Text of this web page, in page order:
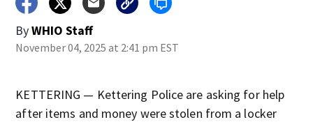
ByWHIO Staff
November 04, 2025 at 2:41 pm EST
KETTERING — Kettering Police are asking for help
after items and money were stolen from a locker